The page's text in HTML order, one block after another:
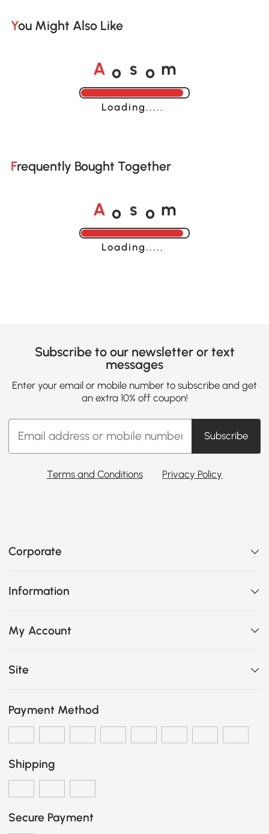
You Might Also Like
A o s o m
Loading......
Frequently Bought Together
A o s o m
Loading......
Subscribe to our newsletter or text
messages
Enter your email or mobile number to subscribe and get
an extra 10% off coupon!
Subscribe
Terms and Conditions Privacy Policy
Corporate
Information
My Account
Site
Payment Method
Shipping
Secure Payment